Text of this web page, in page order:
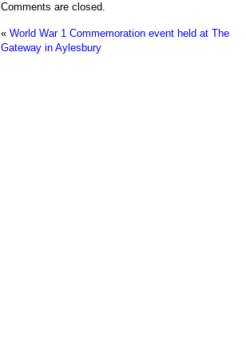
Comments are closed.
« World War 1 Commemoration event held at The
Gateway in Aylesbury